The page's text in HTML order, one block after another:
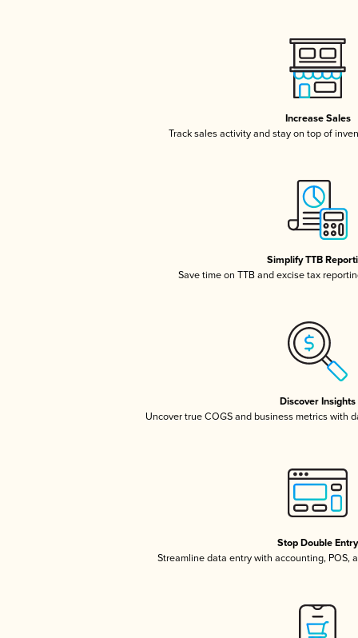
Increase Sales
Track sales activity and stay on top of
Simplify TTB
Save time on TTB and excise tax
Discover Insights
Uncover true COGS and business metrics with
Stop Double Entry
Streamline data entry with accounting, POS,